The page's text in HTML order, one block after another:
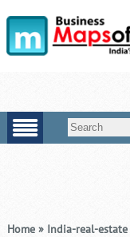
Home » India-real-estate